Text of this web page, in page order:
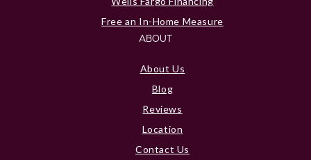
Free an In-Home Measure
ABOUT
About Us
Blog
Reviews
Location
Contact Us